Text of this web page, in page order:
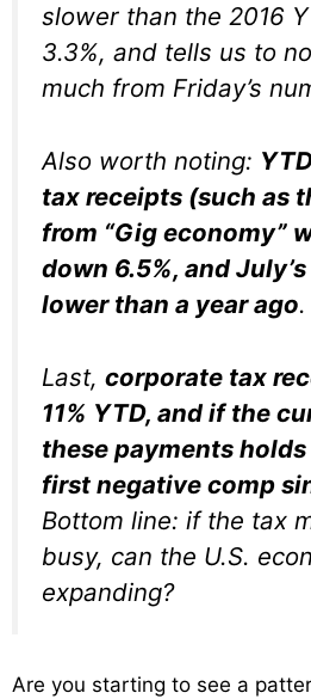
slower than the 2016
3.3%, and tells us to
much from Friday’s
Also worth noting:
tax receipts (such as
from “Gig economy”
down 6.5%, and
lower than a year ago.
Last, corporate tax
11% YTD, and if the
these payments
first negative comp
Bottom line: if the tax
busy, can the U.S.
expanding?
Are you starting to see a